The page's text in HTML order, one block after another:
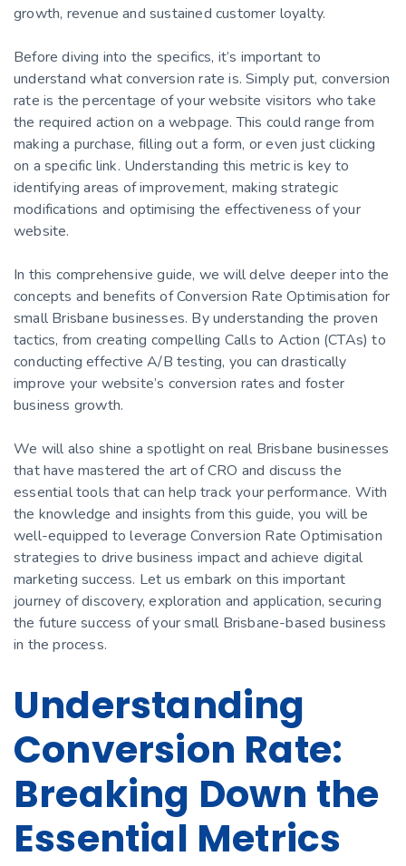
growth, revenue and sustained customer loyalty.
Before diving into the specifics, it’s important to
understand what conversion rate is. Simply put, conversion
rate is the percentage of your website visitors who take
the required action on a webpage. This could range from
making a purchase, filling out a form, or even just clicking
on a specific link. Understanding this metric is key to
identifying areas of improvement, making strategic
modifications and optimising the effectiveness of your
website.
In this comprehensive guide, we will delve deeper into the
concepts and benefits of Conversion Rate Optimisation for
small Brisbane businesses. By understanding the proven
tactics, from creating compelling Calls to Action (CTAs) to
conducting effective A/B testing, you can drastically
improve your website’s conversion rates and foster
business growth.
We will also shine a spotlight on real Brisbane businesses
that have mastered the art of CRO and discuss the
essential tools that can help track your performance. With
the knowledge and insights from this guide, you will be
well-equipped to leverage Conversion Rate Optimisation
strategies to drive business impact and achieve digital
marketing success. Let us embark on this important
journey of discovery, exploration and application, securing
the future success of your small Brisbane-based business
in the process.
Understanding
Conversion Rate:
Breaking Down the
Essential Metrics